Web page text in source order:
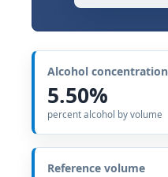
Alcohol concentration
5.50%
percent alcohol by volume
Reference volume